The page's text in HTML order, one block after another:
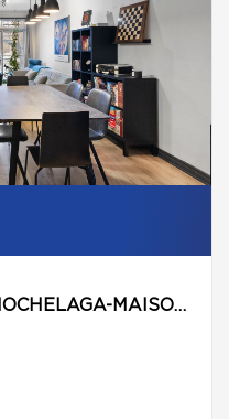
MONTRÉAL (MERCIER/HOCHELAGA-MAISONNEUVE)